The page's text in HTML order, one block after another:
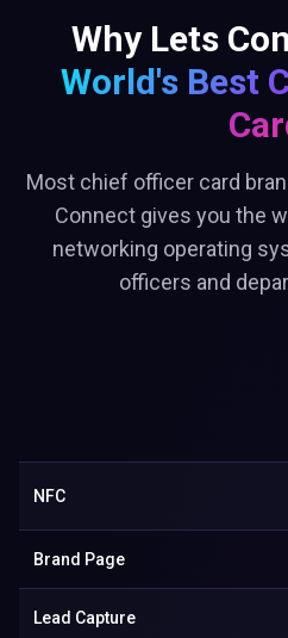
Why Lets
World's Best
Most chief officer card
Connect gives you the
networking operating
officers and
NFC
Brand Page
Lead Capture